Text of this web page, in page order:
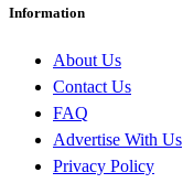
Information
About Us
Contact Us
FAQ
Advertise With Us
Privacy Policy